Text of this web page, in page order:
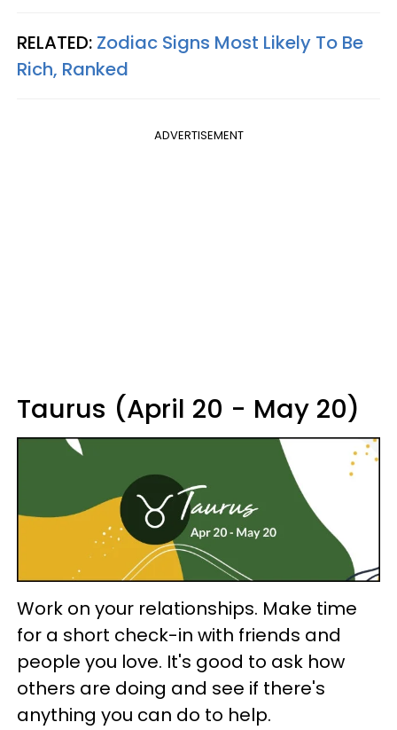
RELATED: Zodiac Signs Most Likely To Be
Rich, Ranked
ADVERTISEMENT
Taurus (April 20 - May 20)
Work on your relationships. Make time
for a short check-in with friends and
people you love. It's good to ask how
others are doing and see if there's
anything you can do to help.